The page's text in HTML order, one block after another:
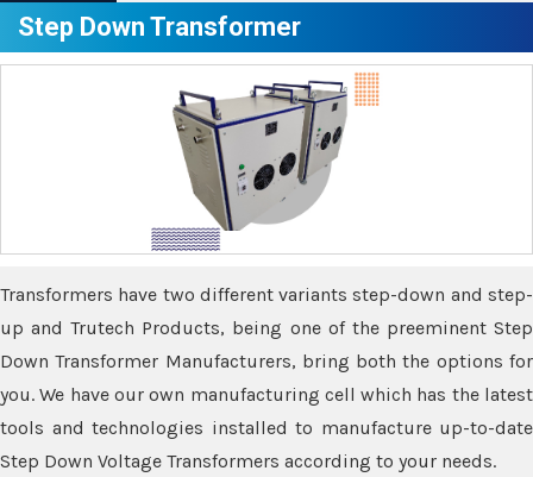
Step Down Transformer
Transformers have two different variants step-down and step-
up and Trutech Products, being one of the preeminent Step
Down Transformer Manufacturers, bring both the options for
you. We have our own manufacturing cell which has the latest
tools and technologies installed to manufacture up-to-date
Step Down Voltage Transformers according to your needs.